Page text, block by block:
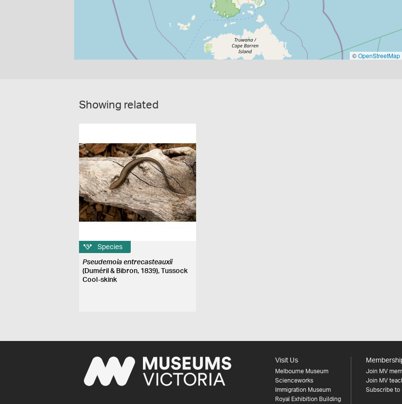
©OpenStreetMap
Showing related
Species
Pseudemoia entrecasteauxii
(Duméril & Bibron, 1839), Tussock
Cool-skink
Visit Us
Melbourne Museum
Scienceworks
Immigration Museum
Royal Exhibition Building
Join MV
Join MV
Subscribe to